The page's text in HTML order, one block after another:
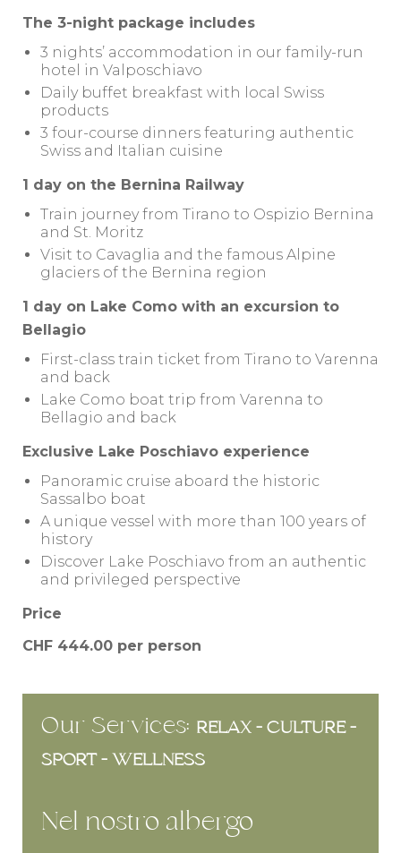
The 3-night package includes
3 nights’ accommodation in our family-run
hotel in Valposchiavo
Daily buffet breakfast with local Swiss
products
3 four-course dinners featuring authentic
Swiss and Italian cuisine
1 day on the Bernina Railway
Train journey from Tirano to Ospizio Bernina
and St. Moritz
Visit to Cavaglia and the famous Alpine
glaciers of the Bernina region
1 day on Lake Como with an excursion to
Bellagio
First-class train ticket from Tirano to Varenna
and back
Lake Como boat trip from Varenna to
Bellagio and back
Exclusive Lake Poschiavo experience
Panoramic cruise aboard the historic
Sassalbo boat
A unique vessel with more than 100 years of
history
Discover Lake Poschiavo from an authentic
and privileged perspective
Price
CHF 444.00 per person
Our Services: RELAX - CULTURE -
SPORT - WELLNESS
Nel nostro albergo